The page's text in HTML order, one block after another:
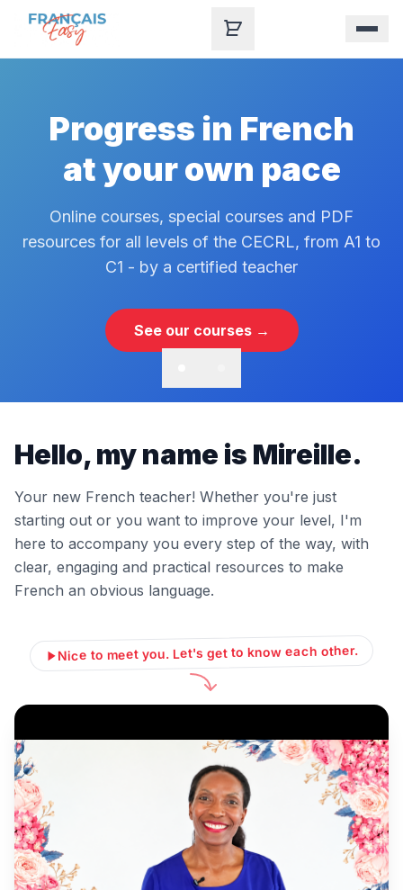
Skip to content
Progress in French
at your own pace
Online courses, special courses and PDF
resources for all levels of the CECRL, from A1 to
C1 - by a certified teacher
See our courses →
Hello, my name is Mireille.
Your new French teacher! Whether you're just
starting out or you want to improve your level, I'm
here to accompany you every step of the way, with
clear, engaging and practical resources to make
French an obvious language.
Nice to meet you. Let's get to know each other.